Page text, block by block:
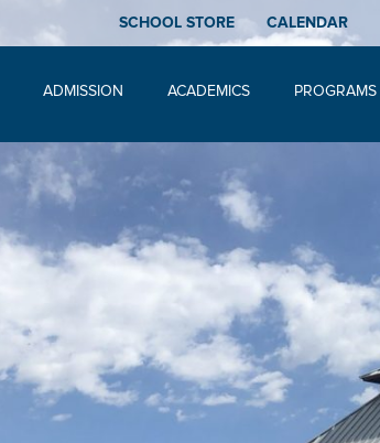
SCHOOL STORE CALENDAR
ADMISSION ACADEMICS PROGRAMS